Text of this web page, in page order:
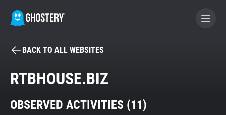
BECOME A CONTRIBUTOR
Tracker & Ad Blocker
BACK TO ALL WEBSITES
RTBHOUSE.BIZ
OBSERVED ACTIVITIES (11)